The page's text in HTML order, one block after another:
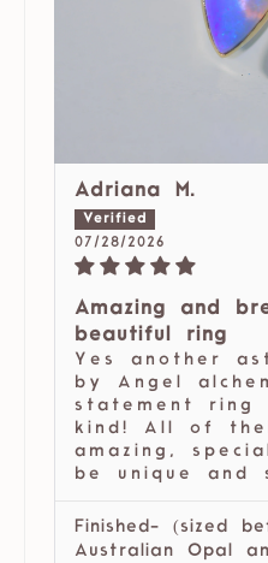
Adriana M.
07/28/2026
Amazing and
beautiful ring
Yes another
by Angel
statement ring
kind! All of
amazing,
be unique and
Finished- (sized
Australian Opal